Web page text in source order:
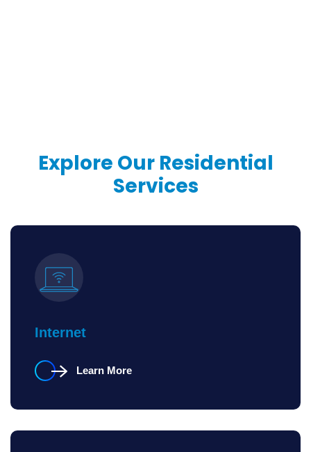
Explore OurResidential
Services
Internet
Learn More